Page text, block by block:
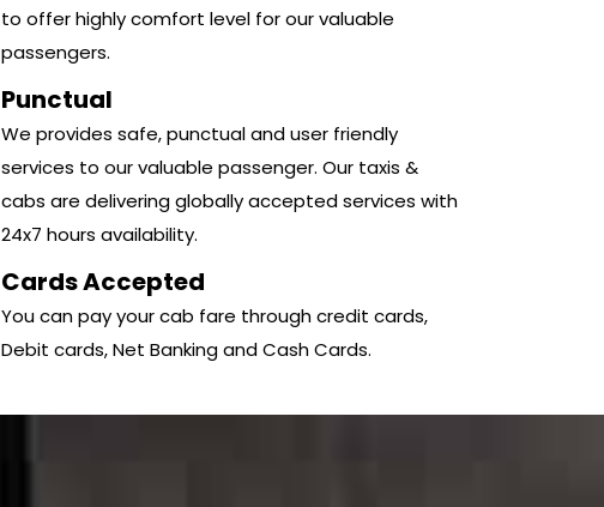
to offer highly comfort level for our valuable
passengers.
Punctual
We provides safe, punctual and user friendly
services to our valuable passenger. Our taxis &
cabs are delivering globally accepted services with
24x7 hours availability.
Cards Accepted
You can pay your cab fare through credit cards,
Debit cards, Net Banking and Cash Cards.